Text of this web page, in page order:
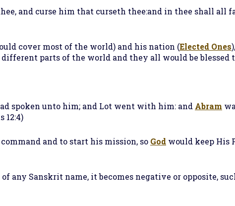
and curse him that curseth thee:and in thee shall all
cover most of the world) and his nation (Elected Ones
different parts of the world and they all would be blessed
spoken unto him; and Lot went with him: and Abram
12:4)
and to start his mission, so God would keep His
any Sanskrit name, it becomes negative or opposite,